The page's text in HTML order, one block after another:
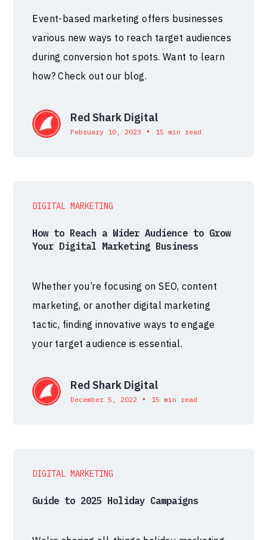
Event-based marketing offers businesses
various new ways to reach target audiences
during conversion hot spots. Want to learn
how? Check out our blog.
Red Shark Digital
February 10, 2023 • 15 min read
DIGITAL MARKETING
How to Reach a Wider Audience to Grow
Your Digital Marketing Business
Whether you’re focusing on SEO, content
marketing, or another digital marketing
tactic, finding innovative ways to engage
your target audience is essential.
Red Shark Digital
December 5, 2022 • 15 min read
DIGITAL MARKETING
Guide to 2025 Holiday Campaigns